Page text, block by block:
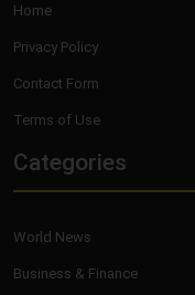
Home
Privacy Policy
Contact Form
Terms of Use
Categories
World News
Business & Finance